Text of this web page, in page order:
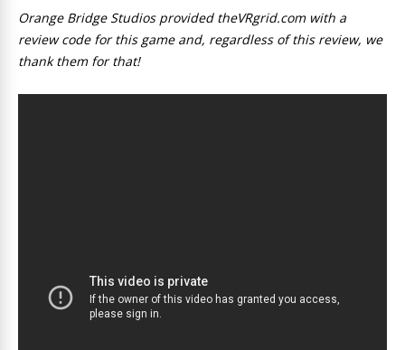
Orange Bridge Studios provided theVRgrid.com with a
review code for this game and, regardless of this review, we
thank them for that!